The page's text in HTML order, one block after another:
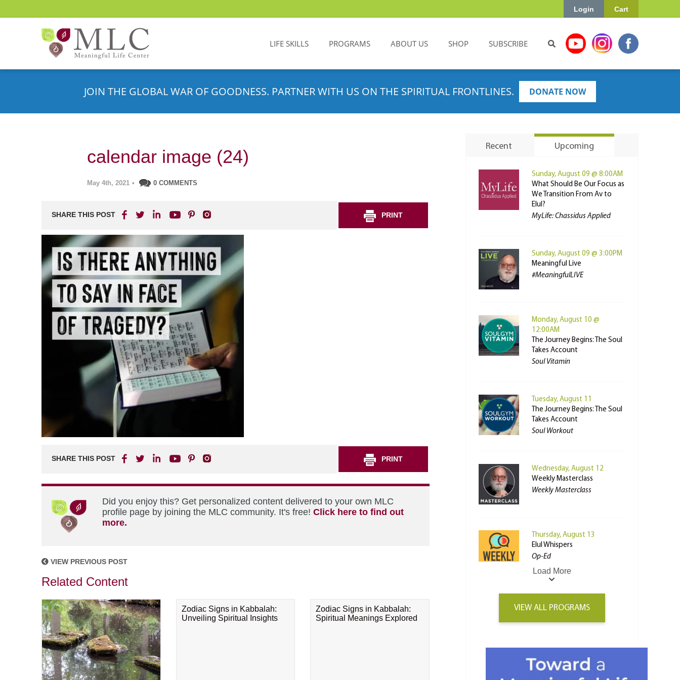
Cart
Login
LIFE SKILLS PROGRAMS ABOUT US SHOP SUBSCRIBE
JOIN THE GLOBAL WAR OF GOODNESS. PARTNER WITH US ON THE SPIRITUAL FRONTLINES. DONATE NOW
calendar image (24)
May 4th, 2021 • 0 COMMENTS
SHARE THIS POST PRINT
SHARE THIS POST PRINT
Did you enjoy this? Get personalized content delivered to your own MLC
profile page by joining the MLC community. It's free! Click here to find out
more.
VIEW PREVIOUS POST
Related Content
Zodiac Signs in Kabbalah:
Unveiling Spiritual Insights
Zodiac Signs in Kabbalah:
Spiritual Meanings Explored
Recent Upcoming
Sunday, August 09 @ 8:00AM
What Should Be Our Focus as
We Transition From Av to
Elul?
MyLife: Chassidus Applied
Sunday, August 09 @ 3:00PM
Meaningful Live
#MeaningfulLIVE
Monday, August 10 @
12:00AM
The Journey Begins: The Soul
Takes Account
Soul Vitamin
Tuesday, August 11
The Journey Begins: The Soul
Takes Account
Soul Workout
Wednesday, August 12
Weekly Masterclass
Weekly Masterclass
Thursday, August 13
Elul Whispers
Op-Ed
Load More
VIEW ALL PROGRAMS